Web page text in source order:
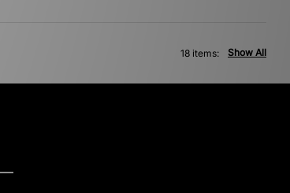
Show All
18 items: